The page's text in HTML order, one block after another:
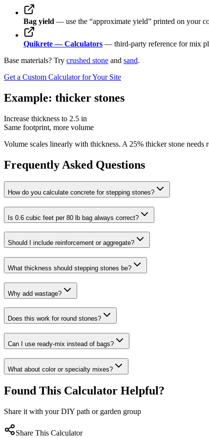
Bag yield — use the “approximate yield” printed on your
Quikrete — Calculators — third-party reference for mix
Base materials? Try crushed stone and sand.
Get a Custom Calculator for Your Site
Example: thicker stones
Increase thickness to 2.5 in
Same footprint, more volume
Volume scales linearly with thickness. A 25% thicker stone
Frequently Asked Questions
How do you calculate concrete for stepping stones?
Is 0.6 cubic feet per 80 lb bag always correct?
Should I include reinforcement or aggregate?
What thickness should stepping stones be?
Why add wastage?
Does this work for round stones?
Can I use ready-mix instead of bags?
What about color or specialty mixes?
Found This Calculator Helpful?
Share it with your DIY path or garden group
Share This Calculator